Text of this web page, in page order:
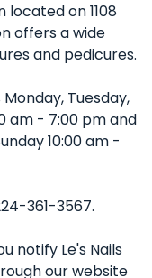
located on 1108
offers a wide
and pedicures.
Tuesday,
am - 7:00 pm and
10:00 am -
361-3567.
notify Le's Nails
our website